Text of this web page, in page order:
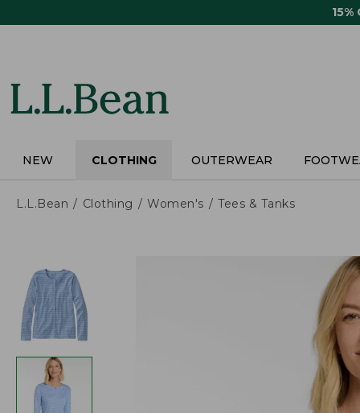
15%
NEW CLOTHING OUTERWEAR
L.L.Bean Clothing Women's Tees & Tanks